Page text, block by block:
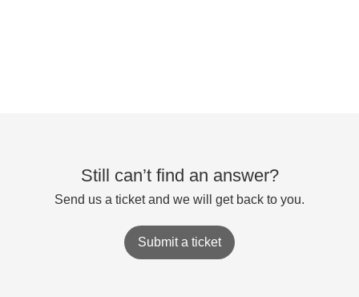
Still can’t find an answer?
Send us a ticket and we will get back to you.
Submit a ticket